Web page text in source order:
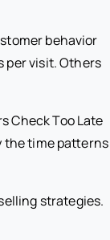
behavior
per visit. Others
Check Too Late
the time patterns
strategies.